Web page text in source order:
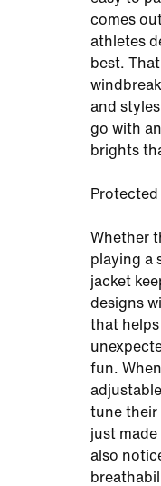
comes
athletes
best.
and
go with
brights
Whether
playing a
jacket
designs
that
fun.
tune their
just made
also